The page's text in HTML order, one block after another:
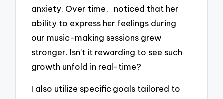
anxiety. Over time, I noticed that her
ability to express her feelings during
our music-making sessions grew
stronger. Isn’t it rewarding to see such
growth unfold in real-time?
I also utilize specific goals tailored to